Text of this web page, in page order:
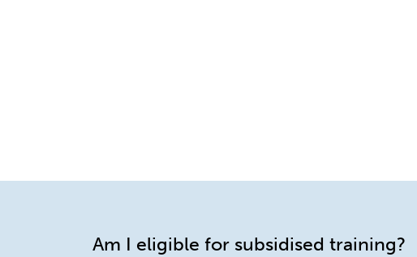
Am I eligible for subsidised training?